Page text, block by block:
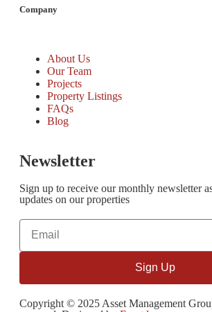
Company
About Us
Our Team
Projects
Property Listings
FAQs
Blog
Newsletter
Sign up to receive our monthly newsletter
updates on our properties
Sign Up
Copyright © 2025 Asset Management